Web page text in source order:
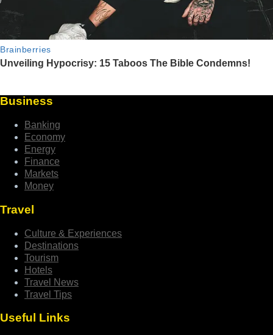
Business
Banking
Economy
Energy
Finance
Markets
Money
Travel
Culture & Experiences
Destinations
Tourism
Hotels
Travel News
Travel Tips
Useful Links